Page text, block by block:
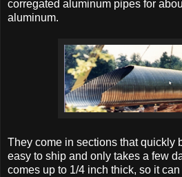
corregated aluminum pipes for
aluminum.
They come in sections that quickly
easy to ship and only takes a few
comes up to 1/4 inch thick, so it